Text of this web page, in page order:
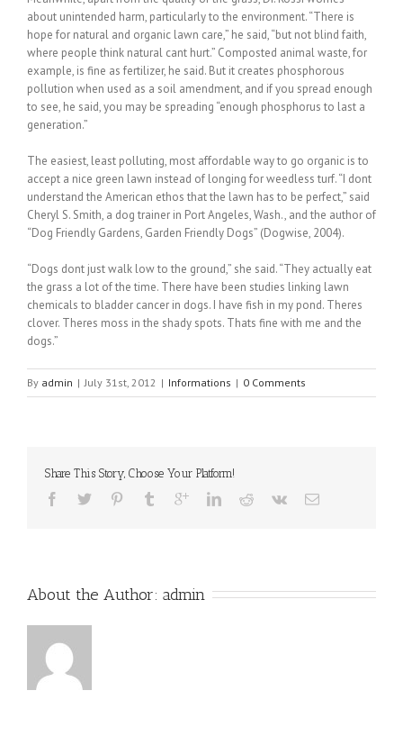
about unintended harm, particularly to the environment. “There is
hope for natural and organic lawn care,” he said, “but not blind faith,
where people think natural cant hurt.” Composted animal waste, for
example, is fine as fertilizer, he said. But it creates phosphorous
pollution when used as a soil amendment, and if you spread enough
to see, he said, you may be spreading “enough phosphorus to last a
generation.”
The easiest, least polluting, most affordable way to go organic is to
accept a nice green lawn instead of longing for weedless turf. “I dont
understand the American ethos that the lawn has to be perfect,” said
Cheryl S. Smith, a dog trainer in Port Angeles, Wash., and the author of
“Dog Friendly Gardens, Garden Friendly Dogs” (Dogwise, 2004).
“Dogs dont just walk low to the ground,” she said. “They actually eat
the grass a lot of the time. There have been studies linking lawn
chemicals to bladder cancer in dogs. I have fish in my pond. Theres
clover. Theres moss in the shady spots. Thats fine with me and the
dogs.”
By admin | July 31st, 2012 | Informations | 0 Comments
Share This Story, Choose Your Platform!
About the Author: admin